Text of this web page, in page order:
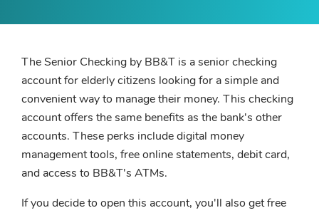
The Senior Checking by BB&T is a senior checking
account for elderly citizens looking for a simple and
convenient way to manage their money. This checking
account offers the same benefits as the bank's other
accounts. These perks include digital money
management tools, free online statements, debit card,
and access to BB&T's ATMs.
If you decide to open this account, you'll also get free